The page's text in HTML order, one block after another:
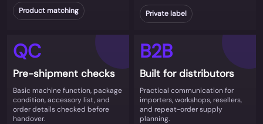
Product matching Private label
QC
Pre-shipment checks
Basic machine function, package
condition, accessory list, and
order details checked before
handover.
B2B
Built for distributors
Practical communication for
importers, workshops, resellers,
and repeat-order supply
planning.